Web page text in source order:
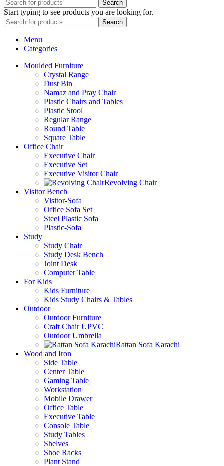
Search
Start typing to see products you are looking for.
Search
Menu
Categories
Moulded Furniture
Crystal Range
Dust Bin
Namaz and Pray Chair
Plastic Chairs and Tables
Plastic Stool
Regular Range
Round Table
Square Table
Office Chair
Executive Chair
Executive Set
Executive Visitor Chair
Revolving Chair
Visitor Bench
Visitor-Sofa
Office Sofa Set
Steel Plastic Sofa
Plastic-Sofa
Study
Study Chair
Study Desk Bench
Joint Desk
Computer Table
For Kids
Kids Furniture
Kids Study Chairs & Tables
Outdoor
Outdoor Furniture
Craft Chair UPVC
Outdoor Umbrella
Rattan Sofa Karachi
Wood and Iron
Side Table
Center Table
Gaming Table
Workstation
Mobile Drawer
Office Table
Executive Table
Console Table
Study Tables
Shelves
Shoe Racks
Plant Stand